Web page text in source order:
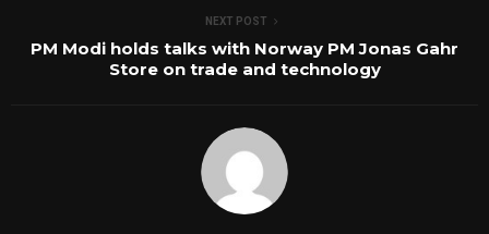
NEXT POST
PM Modi holds talks with Norway PM Jonas Gahr
Store on trade and technology